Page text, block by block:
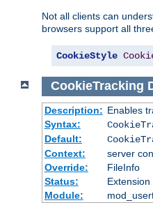
Not all clients can
browsers support all
CookieStyle
CookieTracking
Description: Enables
Syntax:
Default:
Context:
server
Override:
FileInfo
Status:
Extension
Module: